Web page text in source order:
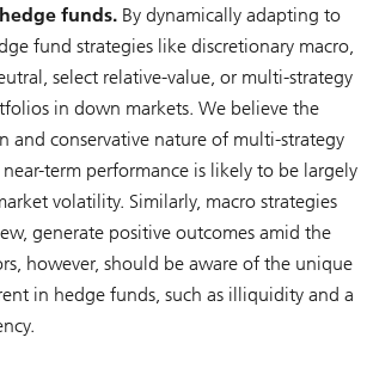
funds. By dynamically adapting to
fund strategies like discretionary macro,
select relative-value, or multi-strategy
in down markets. We believe the
and conservative nature of multi-strategy
term performance is likely to be largely
volatility. Similarly, macro strategies
generate positive outcomes amid the
however, should be aware of the unique
in hedge funds, such as illiquidity and a